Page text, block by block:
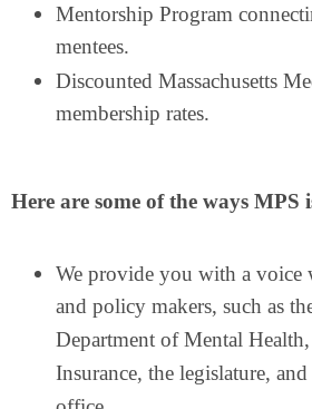
Mentorship Program
mentees.
Discounted Massachusetts
membership rates.
Here are some of the ways
We provide you with a voice
and policy makers, such as
Department of Mental
Insurance, the legislature,